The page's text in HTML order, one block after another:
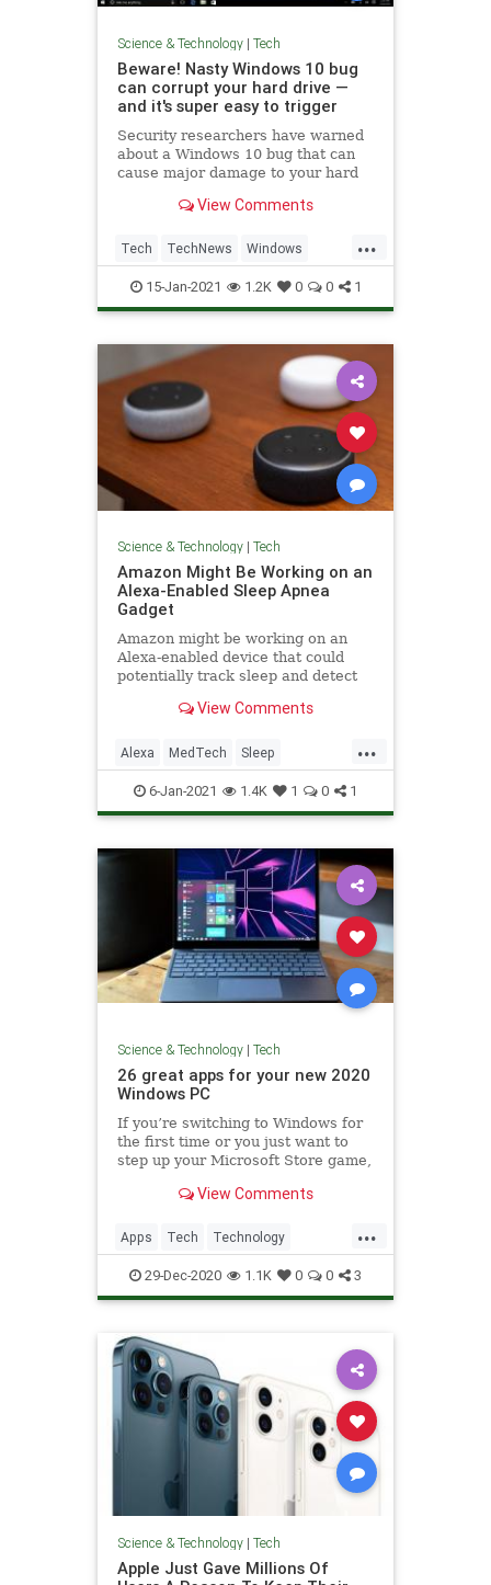
Science & Technology| Tech
Beware! Nasty Windows 10 bug
can corrupt your hard drive —
and it's super easy to trigger
Security researchers have warned
about a Windows 10 bug that can
cause major damage to your hard
folder it's hiding in.
View Comments
...
Tech TechNews Windows
Windows10 WindowsBugs
15-Jan-2021 1.2K 0 0 1
Science & Technology| Tech
Amazon Might Be Working on an
Alexa-Enabled Sleep Apnea
Gadget
Amazon might be working on an
Alexa-enabled device that could
potentially track sleep and detect
Business Insider report.
View Comments
...
Alexa MedTech Sleep
SleepApnea Tech
6-Jan-2021 1.4K 1 0 1
Science & Technology| Tech
26 great apps for your new 2020
Windows PC
If you’re switching to Windows for
the first time or you just want to
step up your Microsoft Store game,
consider.
View Comments
...
Apps Tech Technology
Windows WindowsApps
29-Dec-2020 1.1K 0 0 3
Science & Technology| Tech
Apple Just Gave Millions Of